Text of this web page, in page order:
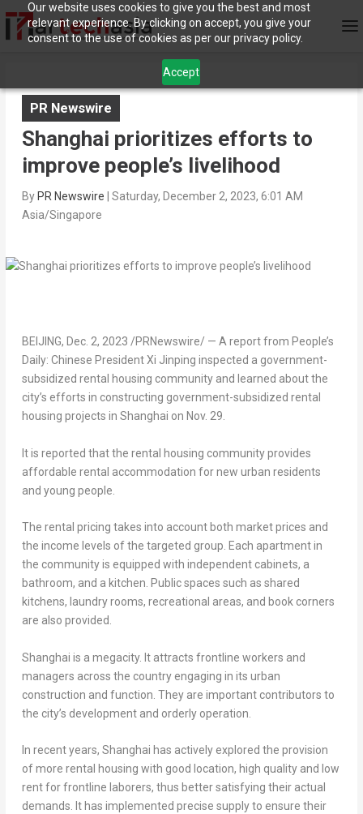
Our website uses cookies to give you the best and most
relevant experience. By clicking on accept, you give your
consent to the use of cookies as per our privacy policy.
Accept
PR Newswire
Shanghai prioritizes efforts to
improve people’s livelihood
By PR Newswire
Saturday, December 2, 2023, 6:01 AM
Asia/Singapore
BEIJING, Dec. 2, 2023 /PRNewswire/ — A report from People’s
Daily: Chinese President Xi Jinping inspected a government-
subsidized rental housing community and learned about the
city’s efforts in constructing government-subsidized rental
housing projects in Shanghai on Nov. 29.
It is reported that the rental housing community provides
affordable rental accommodation for new urban residents
and young people.
The rental pricing takes into account both market prices and
the income levels of the targeted group. Each apartment in
the community is equipped with independent cabinets, a
bathroom, and a kitchen. Public spaces such as shared
kitchens, laundry rooms, recreational areas, and book corners
are also provided.
Shanghai is a megacity. It attracts frontline workers and
managers across the country engaging in its urban
construction and function. They are important contributors to
the city’s development and orderly operation.
In recent years, Shanghai has actively explored the provision
of more rental housing with good location, high quality and low
rent for frontline laborers, thus better satisfying their actual
demands. It has implemented precise supply to ensure their